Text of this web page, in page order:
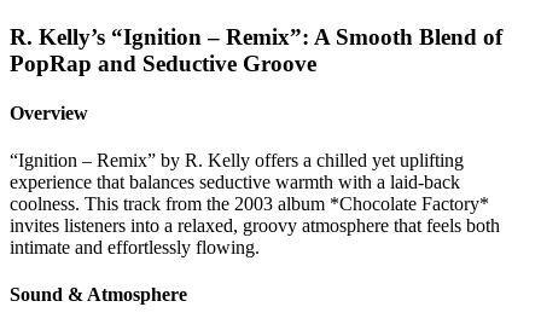
R. Kelly’s “Ignition – Remix”: A Smooth Blend of
PopRap and Seductive Groove
Overview
“Ignition – Remix” by R. Kelly offers a chilled yet uplifting
experience that balances seductive warmth with a laid-back
coolness. This track from the 2003 album *Chocolate Factory*
invites listeners into a relaxed, groovy atmosphere that feels both
intimate and effortlessly flowing.
Sound & Atmosphere